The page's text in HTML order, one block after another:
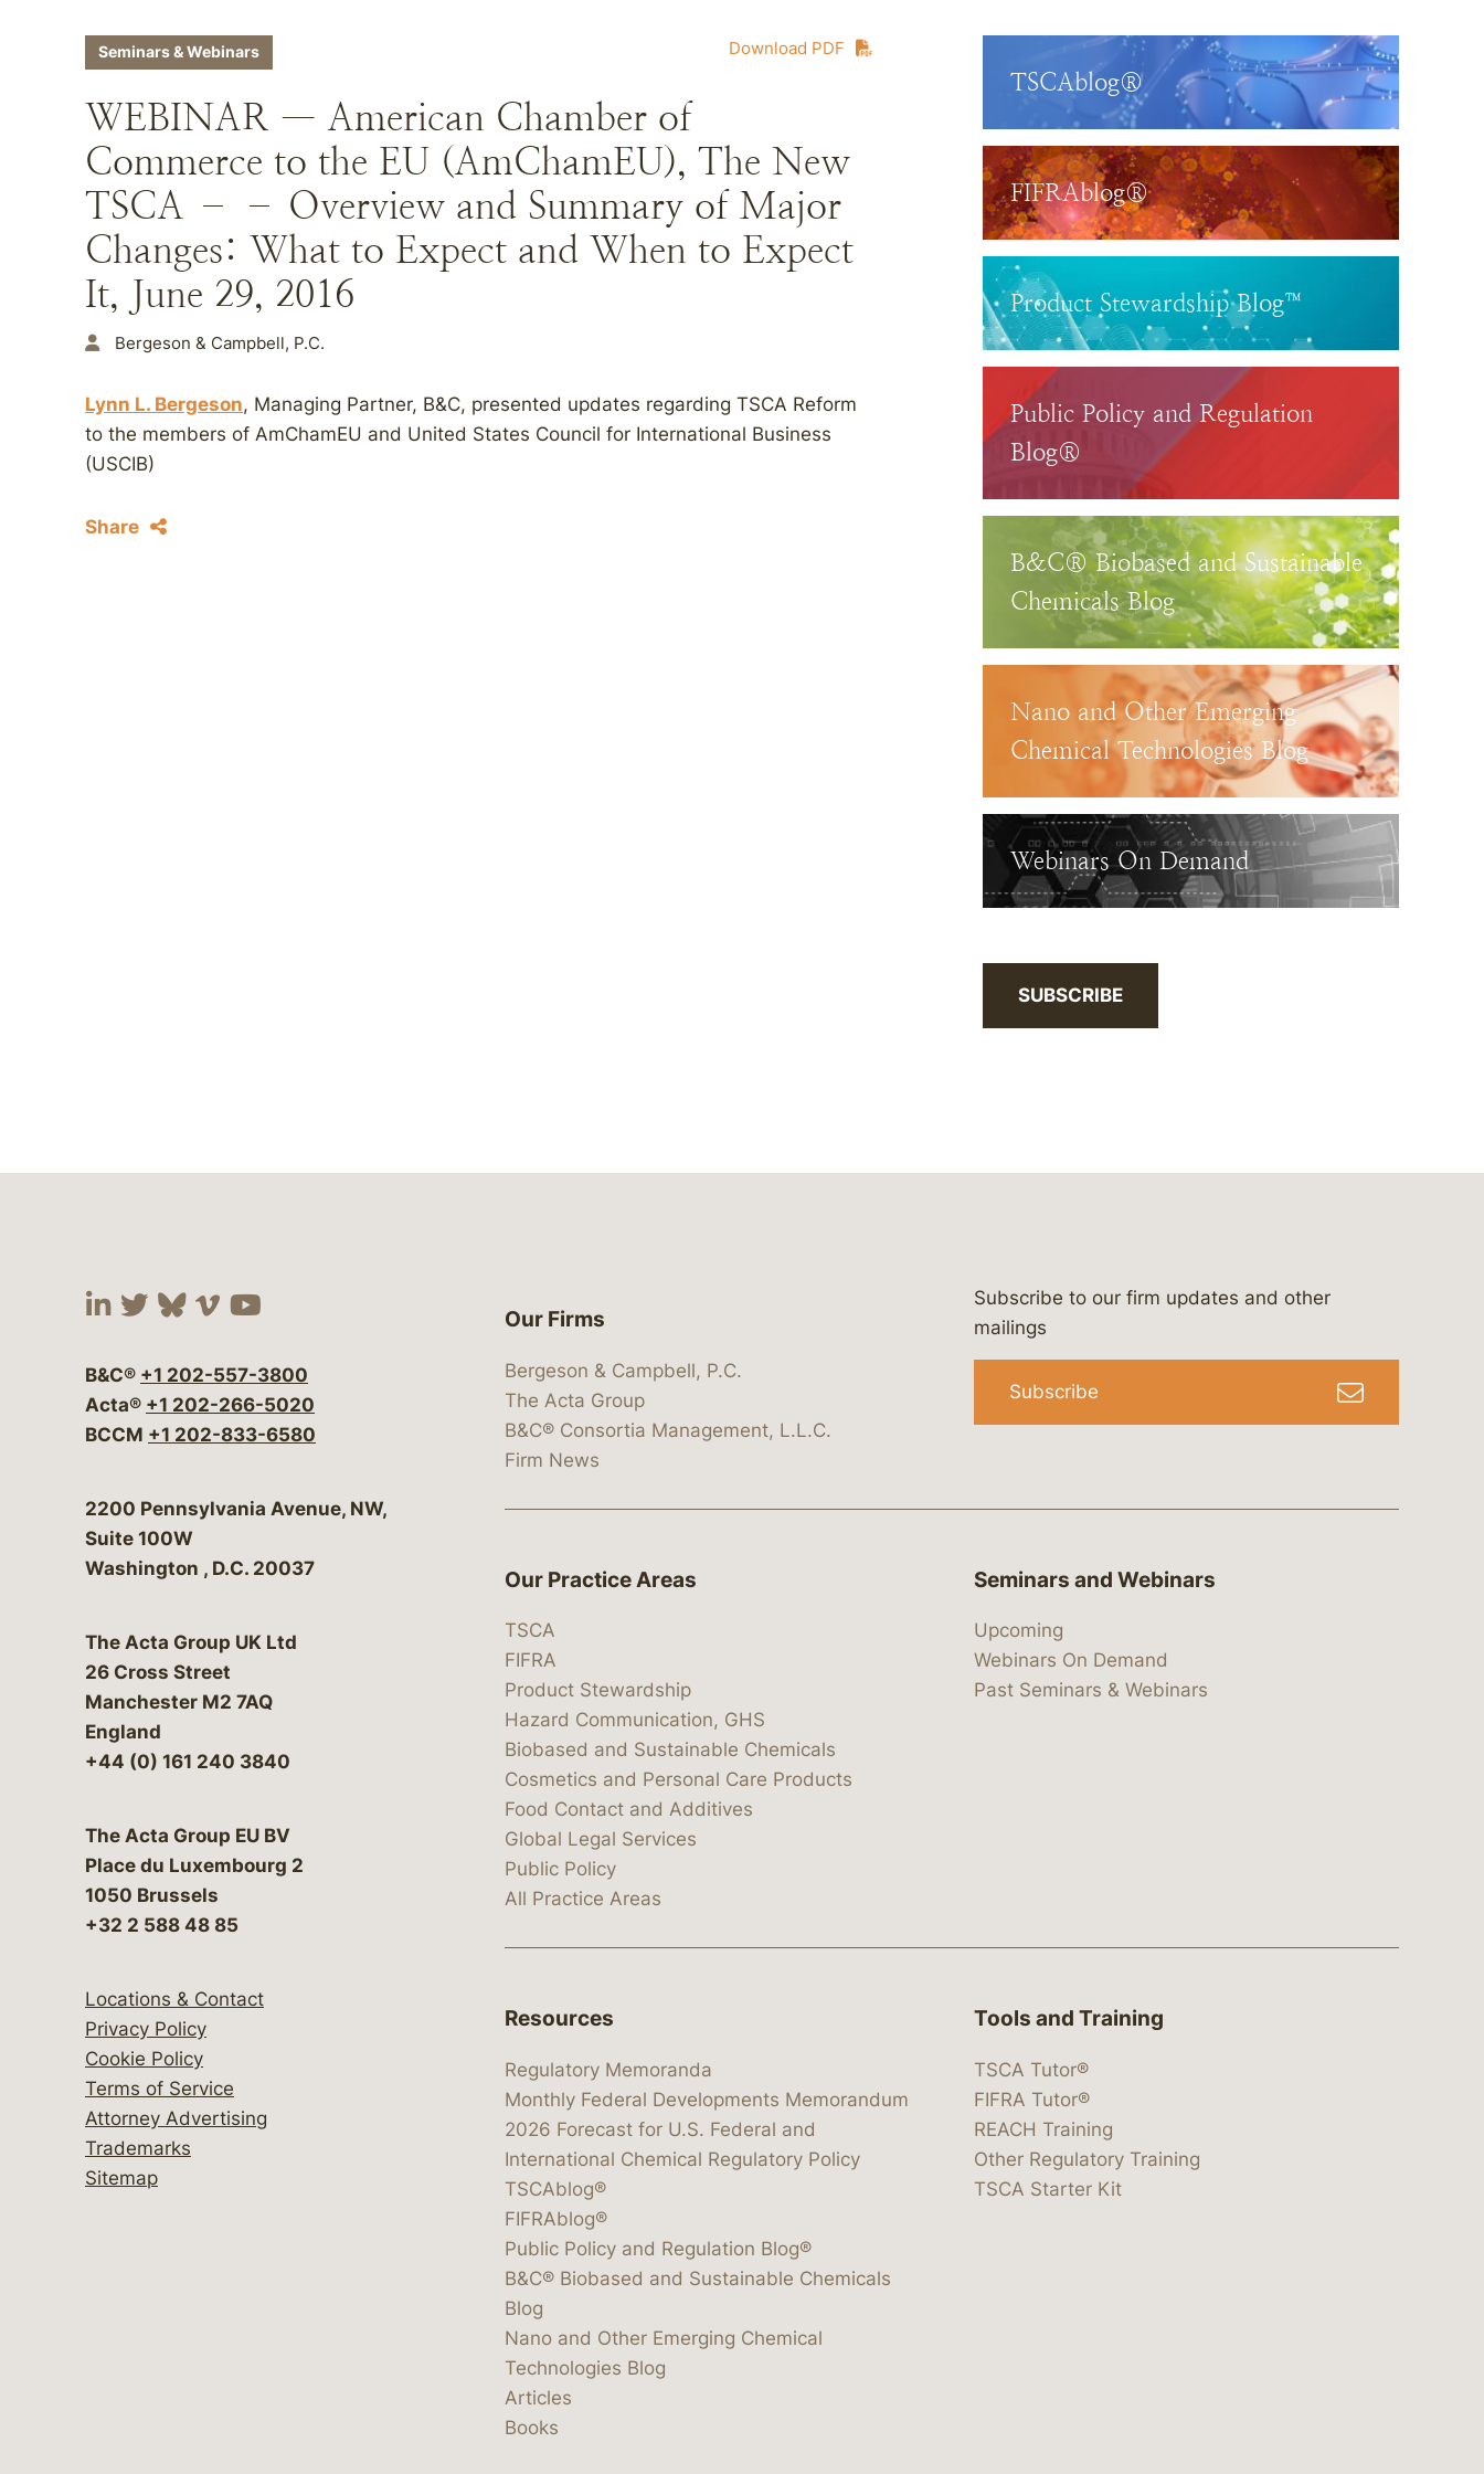
Download PDF
Seminars & Webinars
WEBINAR — American Chamber of
Commerce to the EU (AmChamEU), The New
TSCA – – Overview and Summary of Major
Changes: What to Expect and When to Expect
It, June 29, 2016
Bergeson & Campbell, P.C.
Lynn L. Bergeson, Managing Partner, B&C, presented updates regarding TSCA Reform
to the members of AmChamEU and United States Council for International Business
(USCIB)
Share
TSCAblog®
FIFRAblog®
Product Stewardship Blog™
Public Policy and Regulation
Blog®
B&C® Biobased and Sustainable
Chemicals Blog
Nano and Other Emerging
Chemical Technologies Blog
Webinars On Demand
SUBSCRIBE
Visit our social media at: https://www.linkedin.com/company/bergeson-&-campbell-p.c.
Visit our social media at: https://x.com/lawbc
Visit our social media at: https://bsky.app/profile/lawbc.com
Visit our social media at: https://vimeo.com/showcase/bergesonandcampbell
Visit our social media at: https://www.youtube.com/@lawbc
B&C® +1 202-557-3800
Acta® +1 202-266-5020
BCCM +1 202-833-6580
Bergeson & Campbell, P.C.
2200 Pennsylvania Avenue, NW,
Suite 100W
Washington , D.C. 20037
The Acta Group UK Ltd
26 Cross Street
Manchester M2 7AQ
England
+44 (0) 161 240 3840
The Acta Group EU BV
Place du Luxembourg 2
1050 Brussels
+32 2 588 48 85
Locations & Contact
Privacy Policy
Cookie Policy
Terms of Service
Attorney Advertising
Trademarks
Sitemap
Our Firms
Bergeson & Campbell, P.C.
The Acta Group
B&C® Consortia Management, L.L.C.
Firm News
Subscribe to our firm updates and other
mailings
Subscribe
Our Practice Areas
TSCA
FIFRA
Product Stewardship
Hazard Communication, GHS
Biobased and Sustainable Chemicals
Cosmetics and Personal Care Products
Food Contact and Additives
Global Legal Services
Public Policy
All Practice Areas
Seminars and Webinars
Upcoming
Webinars On Demand
Past Seminars & Webinars
Resources
Regulatory Memoranda
Monthly Federal Developments Memorandum
2026 Forecast for U.S. Federal and
International Chemical Regulatory Policy
TSCAblog®
FIFRAblog®
Public Policy and Regulation Blog®
B&C® Biobased and Sustainable Chemicals
Blog
Nano and Other Emerging Chemical
Technologies Blog
Articles
Books
Tools and Training
TSCA Tutor®
FIFRA Tutor®
REACH Training
Other Regulatory Training
TSCA Starter Kit